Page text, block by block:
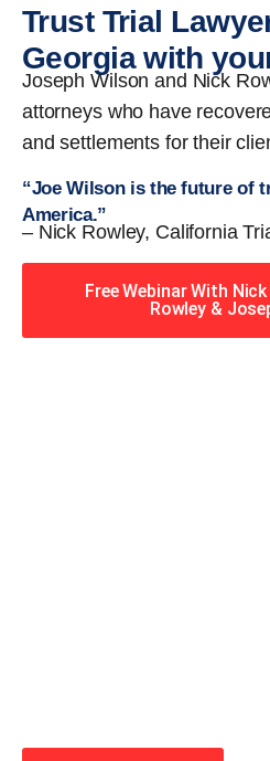
Trust Trial
Georgia with
Joseph Wilson and Nick
attorneys who have
and settlements for their
“Joe Wilson is the future of
America.”
– Nick Rowley, California
Free Webinar With
Rowley &